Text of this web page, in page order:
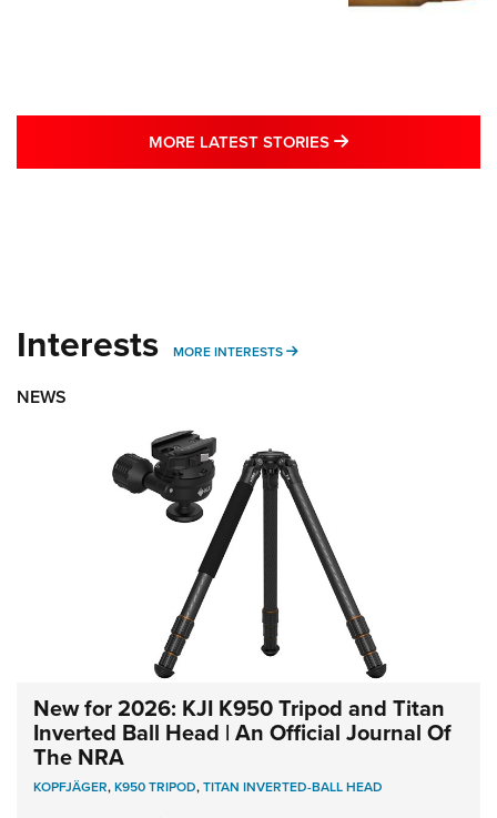
MORE LATEST STORIES MORE LATEST
Interests MORE INTERESTS MORE INTERESTS
NEWS
New for 2026: KJI K950 Tripod and Titan
Inverted Ball Head | An Official Journal Of
The NRA
KOPFJÄGER,K950 TRIPOD,TITAN INVERTED-BALL HEAD